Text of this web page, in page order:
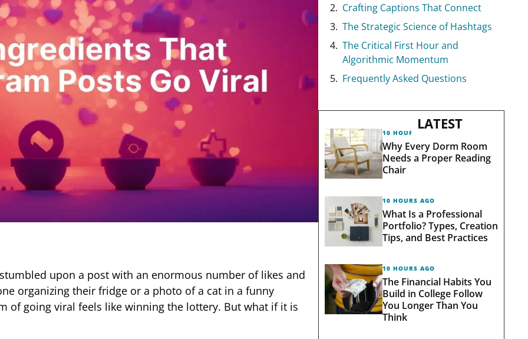
upon a post with an enormous number of likes and
organizing their fridge or a photo of a cat in a funny
of going viral feels like winning the lottery. But what if it is
Crafting Captions That Connect
The Strategic Science of Hashtags
The Critical First Hour and
Algorithmic Momentum
Frequently Asked Questions
LATEST
10 HOURS AGO
Why Every Dorm Room
Needs a Proper Reading
Chair
10 HOURS AGO
What Is a Professional
Portfolio? Types, Creation
Tips, and Best Practices
10 HOURS AGO
The Financial Habits You
Build in College Follow
You Longer Than You
Think